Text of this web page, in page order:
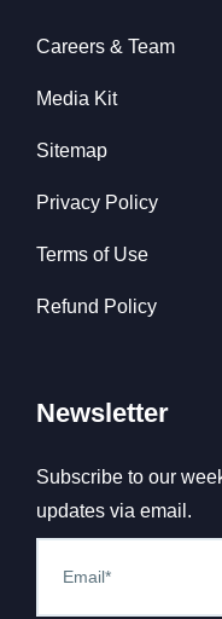
Careers & Team
Media Kit
Sitemap
Privacy Policy
Terms of Use
Refund Policy
Newsletter
Subscribe to our
updates via email.